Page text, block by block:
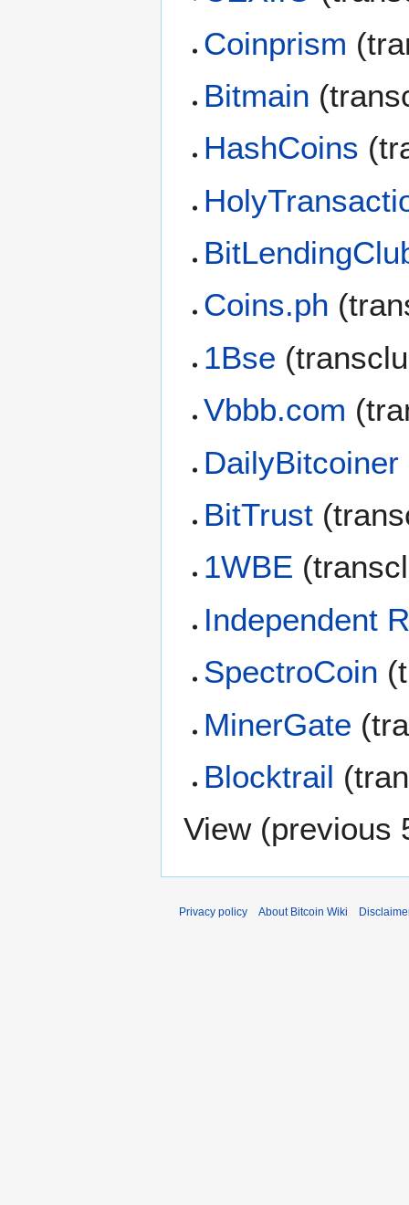
Coinprism
Bitmain
HashCoins
Coins.ph
1Bse
Vbbb.com
DailyBitcoiner
BitTrust
1WBE
Independent
SpectroCoin
MinerGate
Blocktrail
View (previous
Privacy policy About Bitcoin Wiki